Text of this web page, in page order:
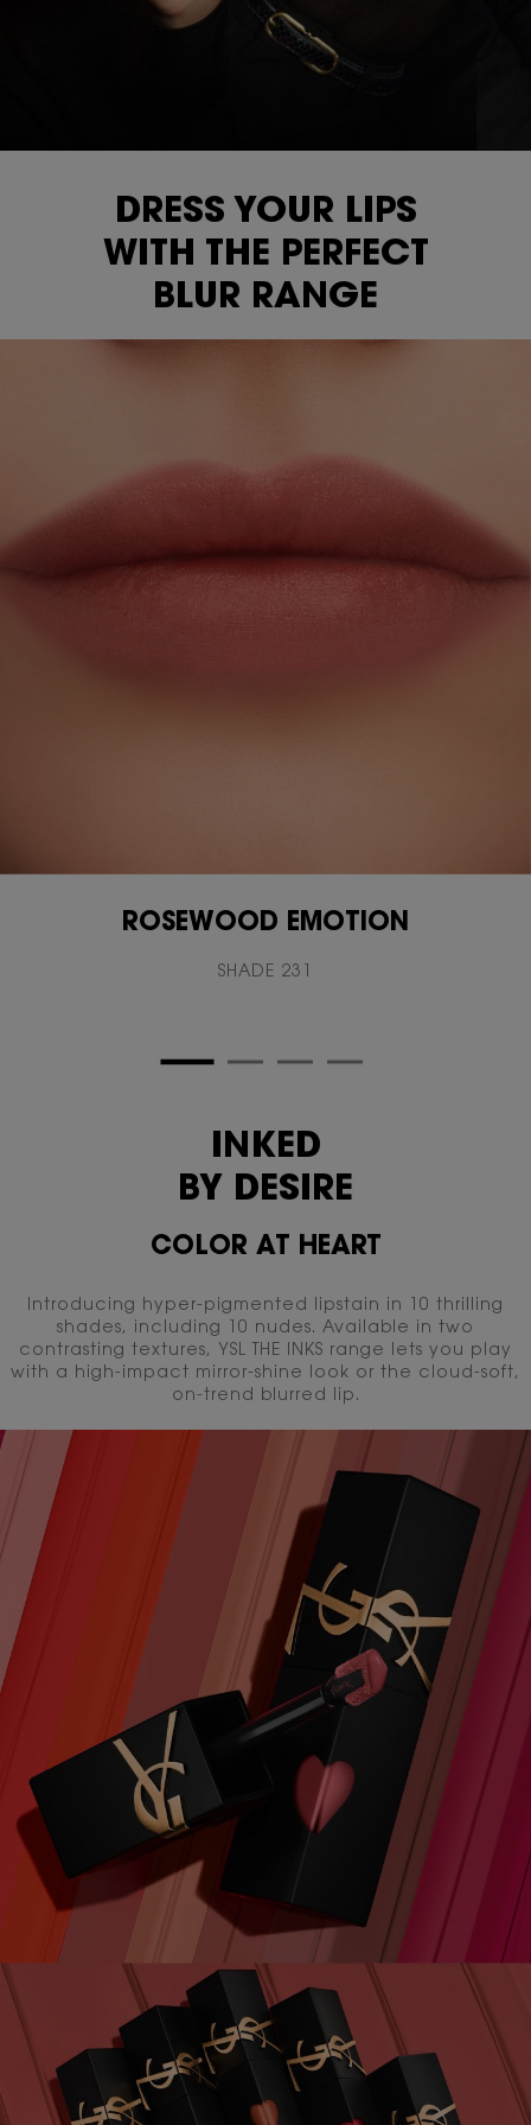
DRESS YOUR LIPS
WITH THE PERFECT
BLUR RANGE
ROSEWOOD EMOTION
SHADE 231
INKED
BY DESIRE
COLOR AT HEART
Introducing hyper-pigmented lipstain in 10 thrilling
shades, including 10 nudes. Available in two
contrasting textures,
YSL THE INKS range lets you play
with a high-impact mirror-shine look or the cloud-soft,
on-trend blurred lip.